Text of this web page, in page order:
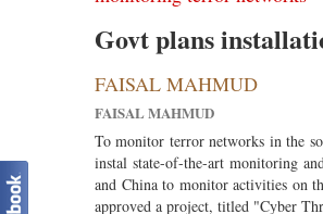
Govt plans
FAISAL MAHMUD
FAISAL MAHMUD
To monitor terror networks in the
instal state-of-the-art monitoring
and China to monitor activities on
approved a project, titled "Cyber